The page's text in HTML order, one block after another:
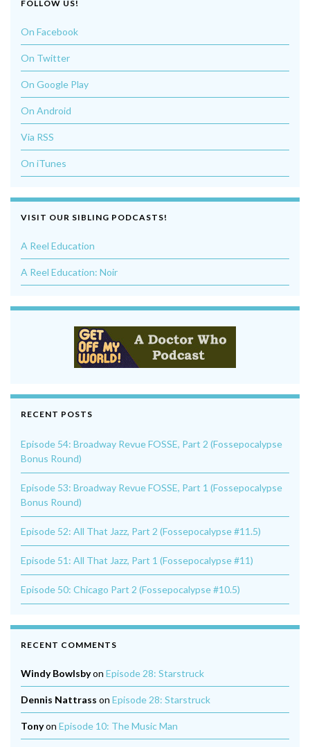
FOLLOW US!
On Facebook
On Twitter
On Google Play
On Android
Via RSS
On iTunes
VISIT OUR SIBLING PODCASTS!
A Reel Education
A Reel Education: Noir
RECENT POSTS
Episode 54: Broadway Revue FOSSE, Part 2 (Fossepocalypse
Bonus Round)
Episode 53: Broadway Revue FOSSE, Part 1 (Fossepocalypse
Bonus Round)
Episode 52: All That Jazz, Part 2 (Fossepocalypse #11.5)
Episode 51: All That Jazz, Part 1 (Fossepocalypse #11)
Episode 50: Chicago Part 2 (Fossepocalypse #10.5)
RECENT COMMENTS
Windy Bowlsbyon Episode 28: Starstruck
Dennis Nattrass on Episode 28: Starstruck
Tonyon Episode 10: The Music Man